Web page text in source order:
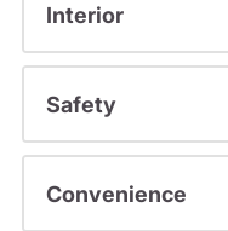
Interior
Safety
Convenience